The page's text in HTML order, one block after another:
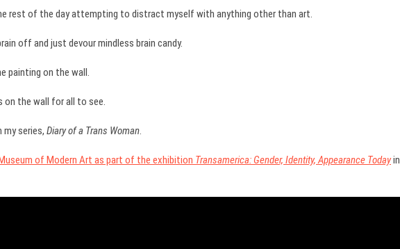
rest of the day attempting to distract myself with anything other than art.
off and just devour mindless brain candy.
painting on the wall.
on the wall for all to see.
series, Diary of a Trans Woman.
of Modern Art as part of the exhibition Transamerica: Gender, Identity, Appearance Todayin